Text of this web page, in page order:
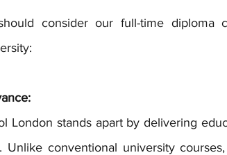
consider our full-time diploma
Unlike conventional university